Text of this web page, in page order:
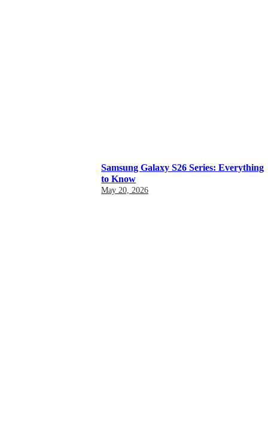
Samsung Galaxy S26 Series: Everything
to Know
May 20, 2026